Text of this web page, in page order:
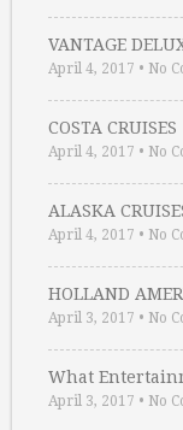
VANTAGE
April 4, 2017 • No
COSTA CRUISES
April 4, 2017 • No
ALASKA
April 4, 2017 • No
HOLLAND
April 3, 2017 • No
What
April 3, 2017 • No